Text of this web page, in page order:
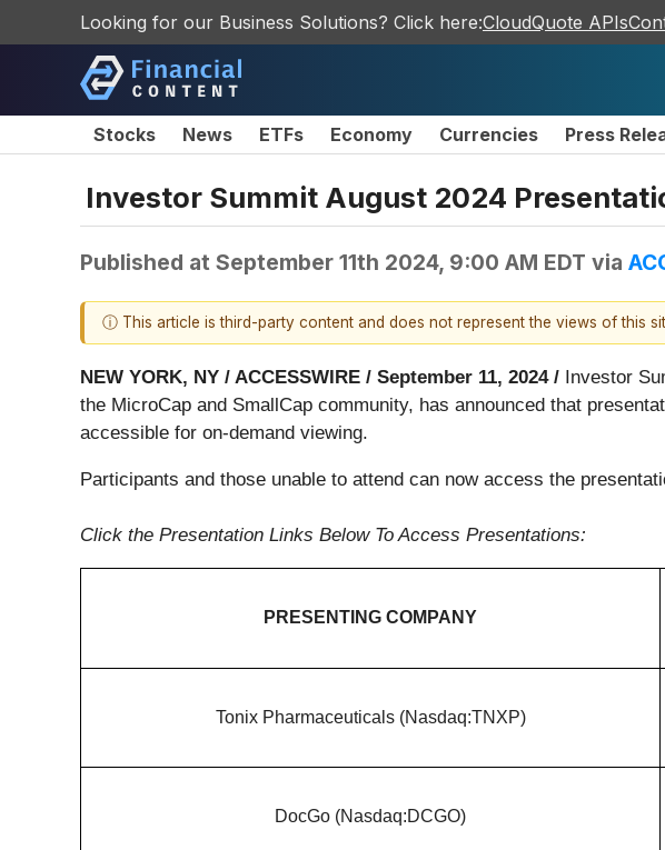
Looking for our Business Solutions? Click here:CloudQuote APIs
Stocks News ETFs Economy Currencies Press
Investor Summit August 2024
Published at September 11th 2024, 9:00 AM EDT via
ⓘ This article is third-party content and does not represent the views of this
NEW YORK, NY / ACCESSWIRE / September 11, 2024 / Investor
the MicroCap and SmallCap community, has announced that
accessible for on-demand viewing.
Participants and those unable to attend can now access the
Click the Presentation Links Below To Access Presentations:
PRESENTING COMPANY
Tonix Pharmaceuticals (Nasdaq:TNXP)
DocGo (Nasdaq:DCGO)